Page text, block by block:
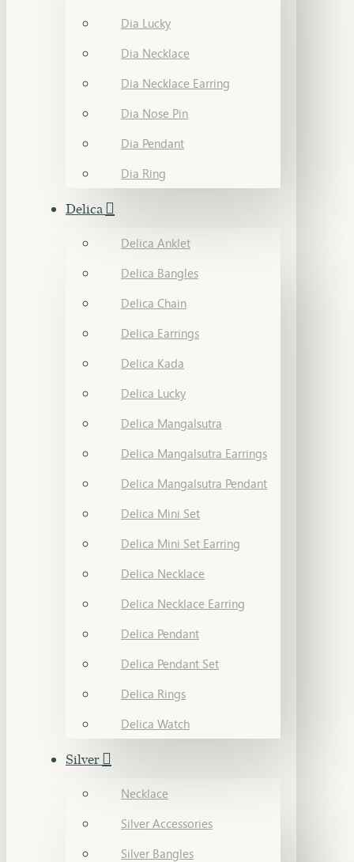
Dia Lucky
Dia Necklace
Dia Necklace Earring
Dia Nose Pin
Dia Pendant
Dia Ring
Delica
Delica Anklet
Delica Bangles
Delica Chain
Delica Earrings
Delica Kada
Delica Lucky
Delica Mangalsutra
Delica Mangalsutra Earrings
Delica Mangalsutra Pendant
Delica Mini Set
Delica Mini Set Earring
Delica Necklace
Delica Necklace Earring
Delica Pendant
Delica Pendant Set
Delica Rings
Delica Watch
Silver
Necklace
Silver Accessories
Silver Bangles